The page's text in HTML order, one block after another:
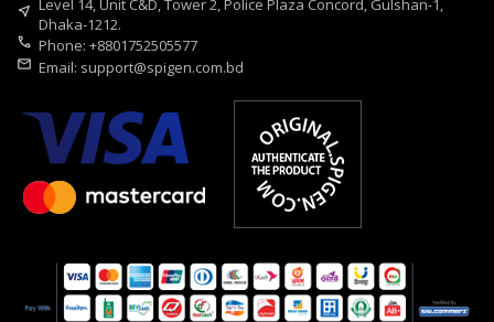
near_me Level 14, Unit C&D, Tower 2, Police Plaza Concord, Gulshan-1,
Dhaka-1212.
call Phone: +8801752505577
mail Email: support@spigen.com.bd